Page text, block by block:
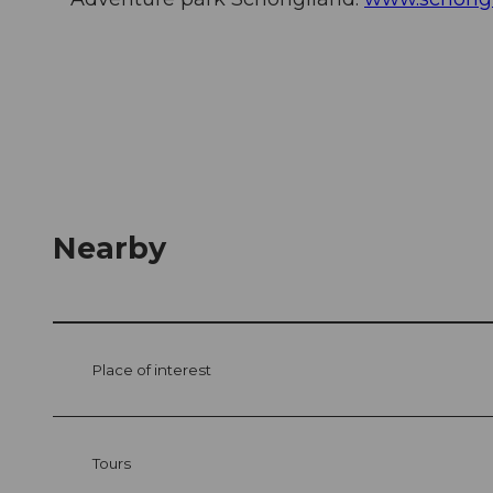
Nearby
Place of interest
Tours